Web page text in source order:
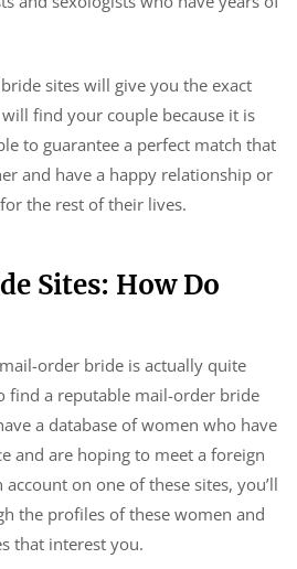
sites will give you the exact
find your couple because it is
to guarantee a perfect match that
and have a happy relationship or
for the rest of their lives.
Sites: How Do
order bride is actually quite
find a reputable mail-order bride
a database of women who have
and are hoping to meet a foreign
on one of these sites, you’ll
the profiles of these women and
that interest you.